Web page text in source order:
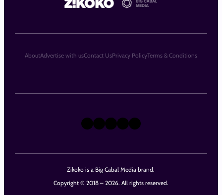
Zikoko is a Big Cabal Media brand.
Copyright © 2018 – 2026. All rights reserved.
X Instagram
TikTok
LinkedIn
Facebook
AboutAdvertise with usContact UsPrivacy PolicyTerms & Conditions